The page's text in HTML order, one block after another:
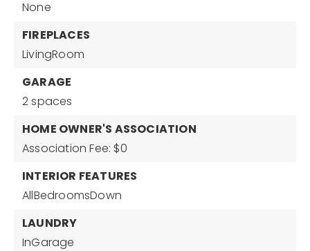
None
FIREPLACES
LivingRoom
GARAGE
2 spaces
HOME OWNER'S ASSOCIATION
Association Fee: $0
INTERIOR FEATURES
AllBedroomsDown
LAUNDRY
InGarage